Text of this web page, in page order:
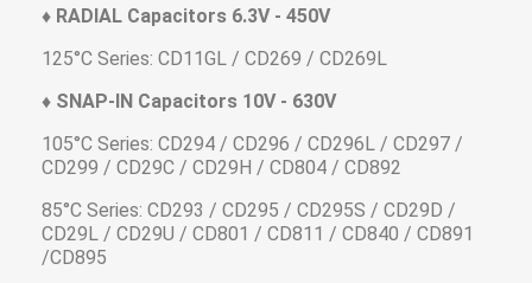
♦ RADIAL Capacitors 6.3V - 450V
125°C Series: CD11GL / CD269 / CD269L
♦ SNAP-IN Capacitors 10V - 630V
105°C Series: CD294 / CD296 / CD296L / CD297 /
CD299 / CD29C / CD29H / CD804 / CD892
85°C Series: CD293 / CD295 / CD295S / CD29D /
CD29L / CD29U / CD801 / CD811 / CD840 / CD891
/CD895